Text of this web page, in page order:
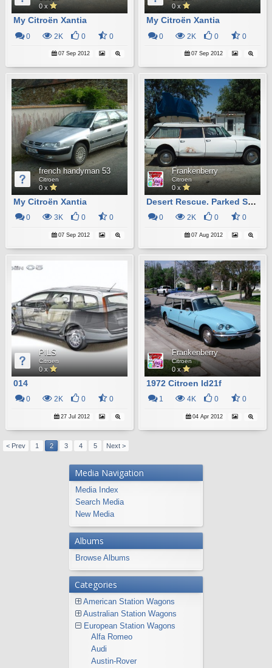
0 x
My Citroën Xantia
0 2K 0 0
07 Sep 2012
0 x
My Citroën Xantia
0 2K 0 0
07 Sep 2012
french handyman 53
Citroen
0 x
My Citroën Xantia
0 3K 0 0
07 Sep 2012
Frankenberry
Citroen
0 x
Desert Rescue. Parked Since 1985. Runs, Lifts And Moves Around On It's Own Power.
0 2K 0 0
07 Aug 2012
PILS
Citroen
0 x
014
0 2K 0 0
27 Jul 2012
Frankenberry
Citroen
0 x
1972 Citroen Id21f
1 4K 0 0
04 Apr 2012
< Prev 1 2 3 4 5 Next >
Media Navigation
Media Index
Search Media
New Media
Albums
Browse Albums
Categories
American Station Wagons
Australian Station Wagons
European Station Wagons
Alfa Romeo
Audi
Austin-Rover